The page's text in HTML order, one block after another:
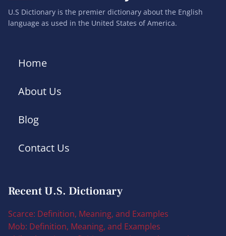
U.S Dictionary is the premier dictionary about the English
language as used in the United States of America.
Home
About Us
Blog
Contact Us
Recent U.S. Dictionary
Scarce: Definition, Meaning, and Examples
Mob: Definition, Meaning, and Examples